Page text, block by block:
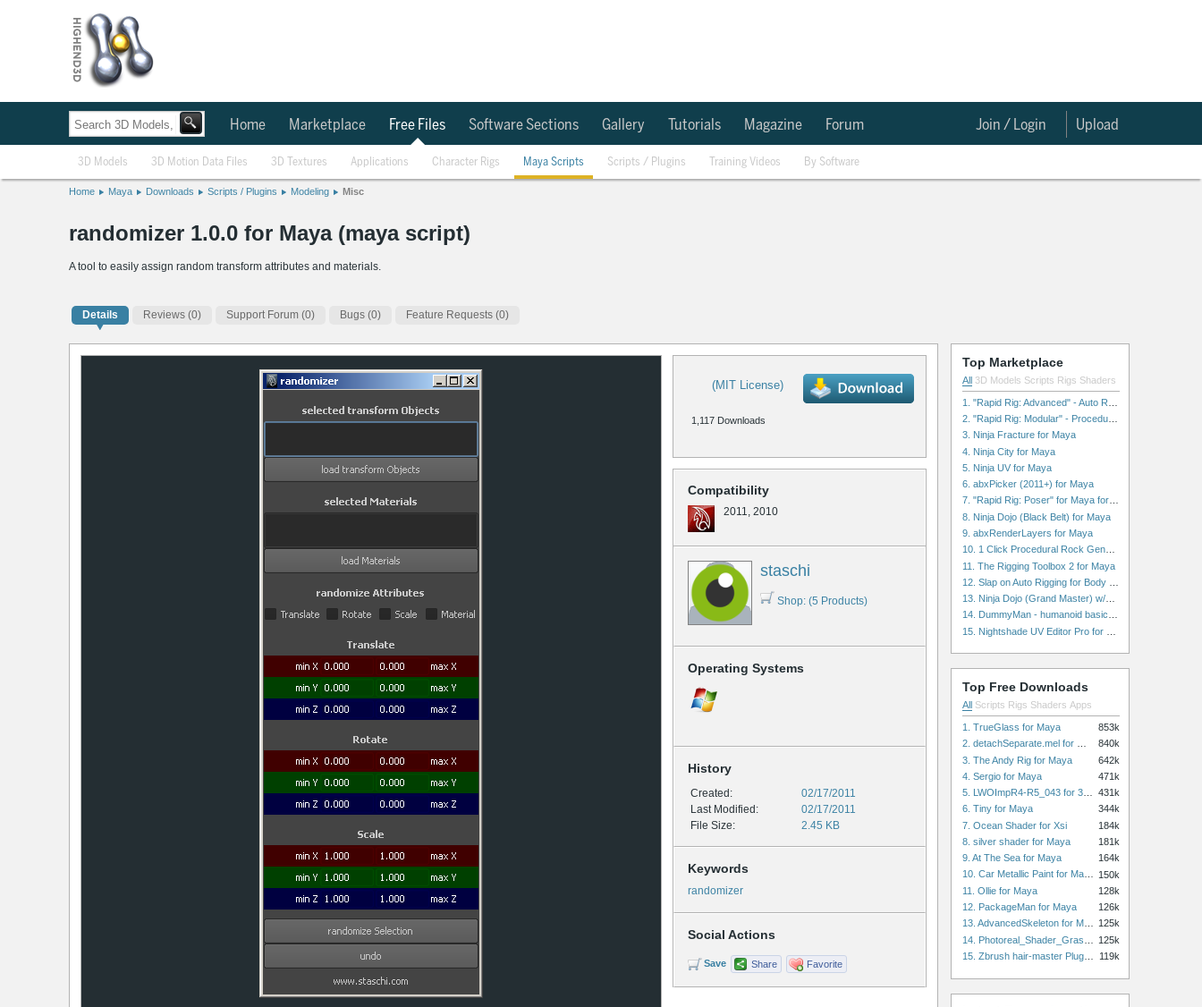
Home Marketplace Free Files Software Sections Gallery Tutorials Magazine Forum Upload
Join / Login
3D Models 3D Motion Data Files 3D Textures Applications Character Rigs Maya Scripts Scripts / Plugins Training Videos By Software
Home Maya Downloads Scripts / Plugins Modeling Misc
randomizer 1.0.0 for Maya (maya script)
A tool to easily assign random transform attributes and materials.
Details Reviews (0) Support Forum (0) Bugs (0) Feature Requests (0)
(MIT License)
1,117 Downloads
Compatibility
2011, 2010
staschi
Shop: (5 Products)
Operating Systems
History
Created:
02/17/2011
Last Modified:
02/17/2011
File Size:
2.45 KB
Keywords
randomizer
Social Actions
Save Share Favorite
Top Marketplace
All 3D Models Scripts Rigs Shaders
3. Ninja Fracture for Maya
4. Ninja City for Maya
5. Ninja UV for Maya
6. abxPicker (2011+) for Maya
7. "Rapid Rig: Poser" for Maya for Maya
8. Ninja Dojo (Black Belt) for Maya
9. abxRenderLayers for Maya
11. The Rigging Toolbox 2 for Maya
Top Free Downloads
All Scripts Rigs Shaders Apps
1. TrueGlass for Maya
853k
840k
3. The Andy Rig for Maya
642k
4. Sergio for Maya
471k
431k
6. Tiny for Maya
344k
7. Ocean Shader for Xsi
184k
8. silver shader for Maya
181k
9. At The Sea for Maya
164k
10. Car Metallic Paint for Maya 150k
11. Ollie for Maya
128k
12. PackageMan for Maya
126k
125k
125k
119k